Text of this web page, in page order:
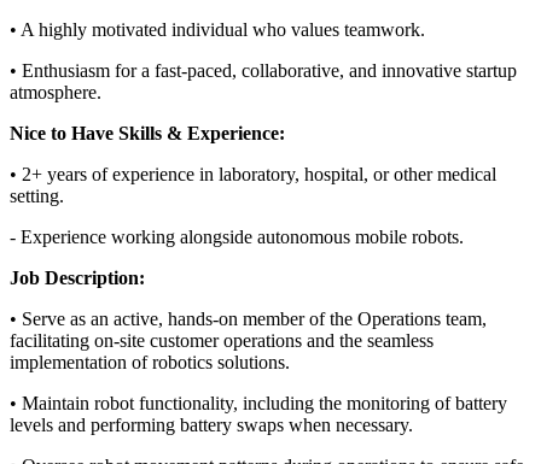
• A highly motivated individual who values teamwork.
• Enthusiasm for a fast-paced, collaborative, and innovative startup
atmosphere.
Nice to Have Skills & Experience:
• 2+ years of experience in laboratory, hospital, or other medical
setting.
- Experience working alongside autonomous mobile robots.
Job Description:
• Serve as an active, hands-on member of the Operations team,
facilitating on-site customer operations and the seamless
implementation of robotics solutions.
• Maintain robot functionality, including the monitoring of battery
levels and performing battery swaps when necessary.